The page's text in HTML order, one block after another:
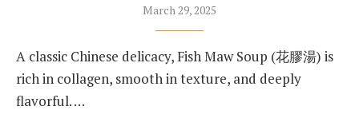
March 29, 2025
A classic Chinese delicacy, Fish Maw Soup (花膠湯) is
rich in collagen, smooth in texture, and deeply
flavorful. …